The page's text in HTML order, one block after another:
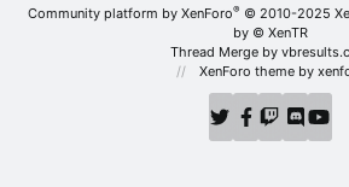
Community platform by XenForo® © 2010-2025
by © XenTR
Thread Merge by
XenForo theme by